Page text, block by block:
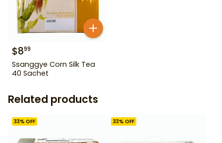
$899
Ssanggye Corn Silk Tea
40 Sachet
Related products
33% OFF 33% OFF